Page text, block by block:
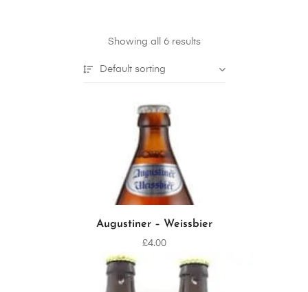
Showing all 6 results
Default sorting
ADD TO CART
Augustiner – Weissbier
£4.00